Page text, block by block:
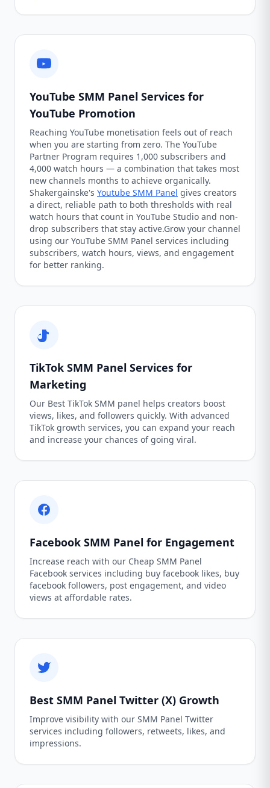
YouTube SMM Panel Services for
YouTube Promotion
Reaching YouTube monetisation feels out of reach
when you are starting from zero. The YouTube
Partner Program requires 1,000 subscribers and
4,000 watch hours — a combination that takes most
new channels months to achieve organically.
Shakergainske's Youtube SMM Panel gives creators
a direct, reliable path to both thresholds with real
watch hours that count in YouTube Studio and non-
drop subscribers that stay active.Grow your channel
using our YouTube SMM Panel services including
subscribers, watch hours, views, and engagement
for better ranking.
TikTok SMM Panel Services for
Marketing
Our Best TikTok SMM panel helps creators boost
views, likes, and followers quickly. With advanced
TikTok growth services, you can expand your reach
and increase your chances of going viral.
Facebook SMM Panel for Engagement
Increase reach with our Cheap SMM Panel
Facebook services including buy facebook likes, buy
facebook followers, post engagement, and video
views at affordable rates.
Best SMM Panel Twitter (X) Growth
Improve visibility with our SMM Panel Twitter
services including followers, retweets, likes, and
impressions.